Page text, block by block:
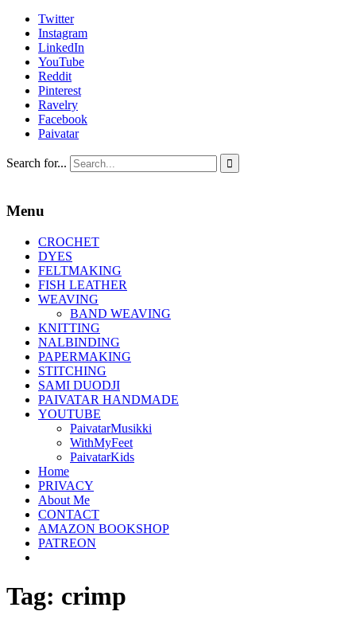
Twitter
Instagram
LinkedIn
YouTube
Reddit
Pinterest
Ravelry
Facebook
Paivatar
Search for... 
Menu
CROCHET
DYES
FELTMAKING
FISH LEATHER
WEAVING
BAND WEAVING
KNITTING
NALBINDING
PAPERMAKING
STITCHING
SAMI DUODJI
PAIVATAR HANDMADE
YOUTUBE
PaivatarMusikki
WithMyFeet
PaivatarKids
Home
PRIVACY
About Me
CONTACT
AMAZON BOOKSHOP
PATREON
Tag: crimp